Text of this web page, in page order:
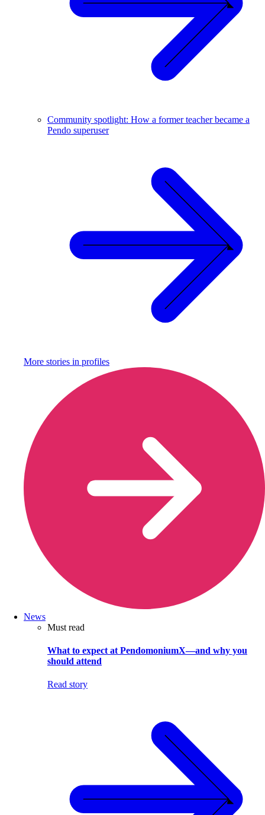
Community spotlight: How a former teacher became a
Pendo superuser
More stories in profiles
News
Must read
What to expect at PendomoniumX—and why you
should attend
Read story